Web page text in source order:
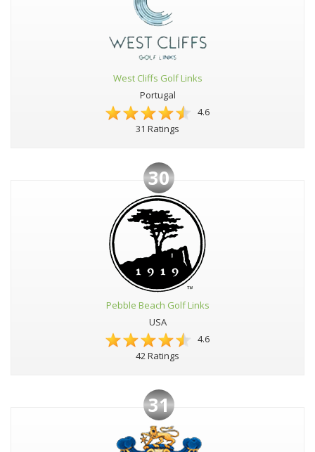
West Cliffs Golf Links
Portugal
4.6
31 Ratings
30
Pebble Beach Golf Links
USA
4.6
42 Ratings
31